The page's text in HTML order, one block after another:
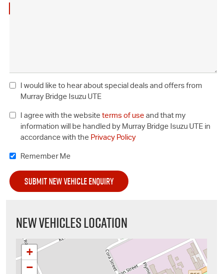
I would like to hear about special deals and offers from
Murray Bridge Isuzu UTE
I agree with the website terms of use and that my
information will be handled by Murray Bridge Isuzu UTE in
accordance with the Privacy Policy
Remember Me
NEW VEHICLES LOCATION
+
−